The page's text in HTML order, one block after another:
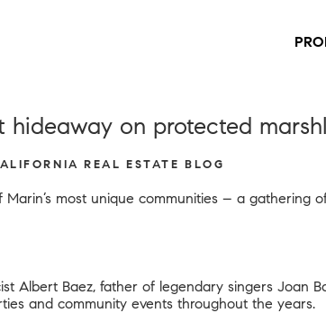
on protected
REAL ESTATE BLOG
most unique communities – a gathering
Albert Baez, father of legendary singers Joan
and community events throughout the years.